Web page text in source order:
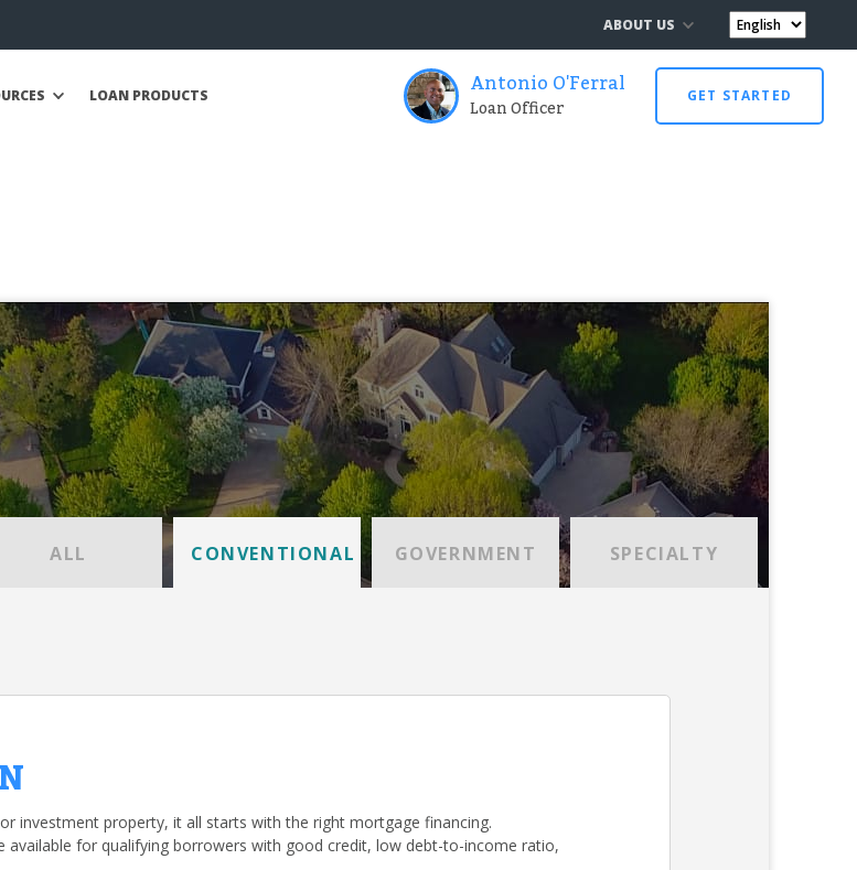
ABOUT US
LOAN PRODUCTS Antonio O'Ferral
Loan Officer GET STARTED
ALL CONVENTIONAL GOVERNMENT SPECIALTY
investment property, it all starts with the right mortgage financing.
available for qualifying borrowers with good credit, low debt-to-income ratio,